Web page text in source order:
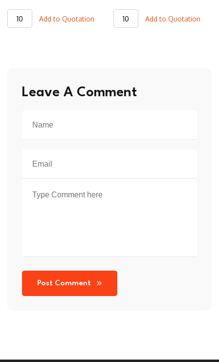
TS20
Half
quantity
Add to Quotation
TS16
Half
Add to Quotation
Leave A Comment
Post Comment